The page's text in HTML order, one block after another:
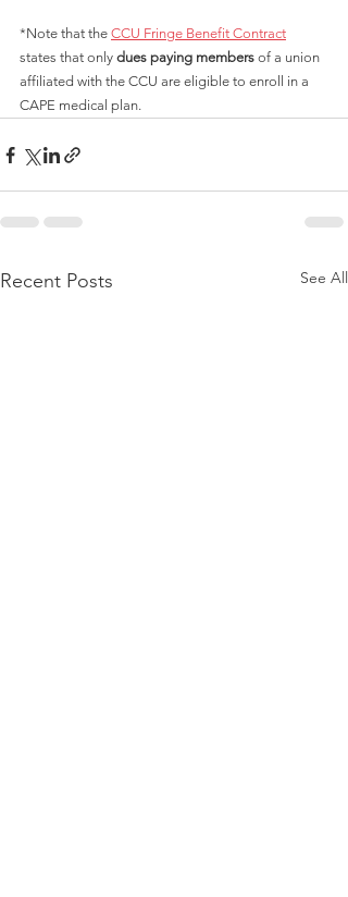
*Note that the CCU Fringe Benefit Contract
states that only dues paying members of a union
affiliated with the CCU are eligible to enroll in a
CAPE medical plan.
Recent Posts See All